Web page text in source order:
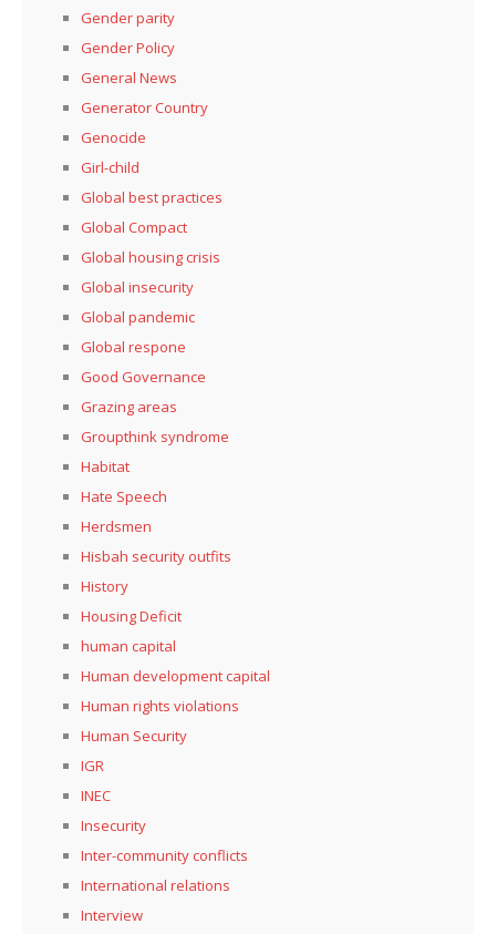
Gender parity
Gender Policy
General News
Generator Country
Genocide
Girl-child
Global best practices
Global Compact
Global housing crisis
Global insecurity
Global pandemic
Global respone
Good Governance
Grazing areas
Groupthink syndrome
Habitat
Hate Speech
Herdsmen
Hisbah security outfits
History
Housing Deficit
human capital
Human development capital
Human rights violations
Human Security
IGR
INEC
Insecurity
Inter-community conflicts
International relations
Interview